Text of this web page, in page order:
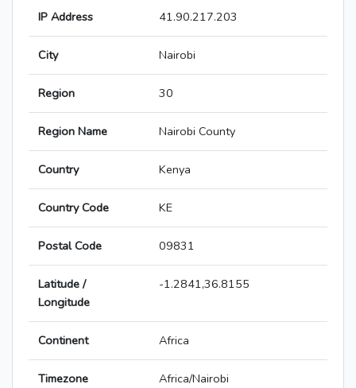
IP Address 41.90.217.203
City Nairobi
Region 30
Region Name Nairobi County
Country Kenya
Country Code KE
Postal Code 09831
Latitude /
Longitude
-1.2841,36.8155
Continent Africa
Timezone Africa/Nairobi